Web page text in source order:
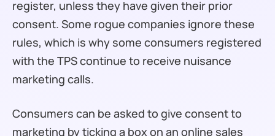
register, unless they have given their prior
consent. Some rogue companies ignore these
rules, which is why some consumers registered
with the TPS continue to receive nuisance
marketing calls.
Consumers can be asked to give consent to
marketing by ticking a box on an online sales